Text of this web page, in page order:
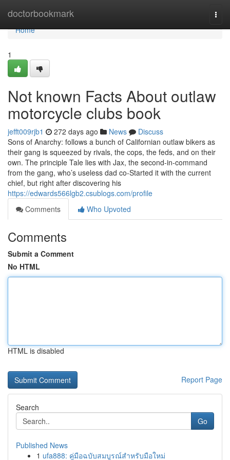
doctorbookmark
Home
Home
1
Not known Facts About outlaw
motorcycle clubs book
jefft009rjb1 272 days ago News
Discuss
Sons of Anarchy: follows a bunch of Californian outlaw bikers as
their gang is squeezed by rivals, the cops, the feds, and on their
own. The principle Tale lies with Jax, the second-in-command
from the gang, who’s useless dad co-Started it with the current
chief, but right after discovering his
https://edwards566lgb2.csublogs.com/profile
Comments
Who Upvoted
Comments
Submit a Comment
No HTML
HTML is disabled
Report Page
Search
Go
Published News
1 ufa888: คู่มือฉบับสมบูรณ์สำหรับมือใหม่